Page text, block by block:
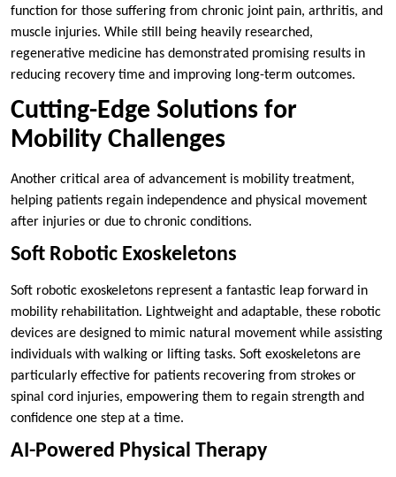
function for those suffering from chronic joint pain, arthritis, and
muscle injuries. While still being heavily researched,
regenerative medicine has demonstrated promising results in
reducing recovery time and improving long-term outcomes.
Cutting-Edge Solutions for
Mobility Challenges
Another critical area of advancement is mobility treatment,
helping patients regain independence and physical movement
after injuries or due to chronic conditions.
Soft Robotic Exoskeletons
Soft robotic exoskeletons represent a fantastic leap forward in
mobility rehabilitation. Lightweight and adaptable, these robotic
devices are designed to mimic natural movement while assisting
individuals with walking or lifting tasks. Soft exoskeletons are
particularly effective for patients recovering from strokes or
spinal cord injuries, empowering them to regain strength and
confidence one step at a time.
AI-Powered Physical Therapy